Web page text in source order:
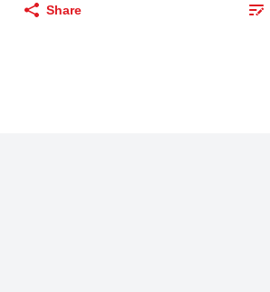
Share